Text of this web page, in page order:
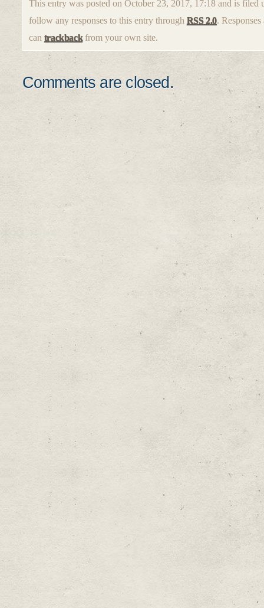
This entry was posted on October 23, 2017, 17:18 and is filed
follow any responses to this entry through RSS 2.0.
can trackbackfrom your own site.
Comments are closed.